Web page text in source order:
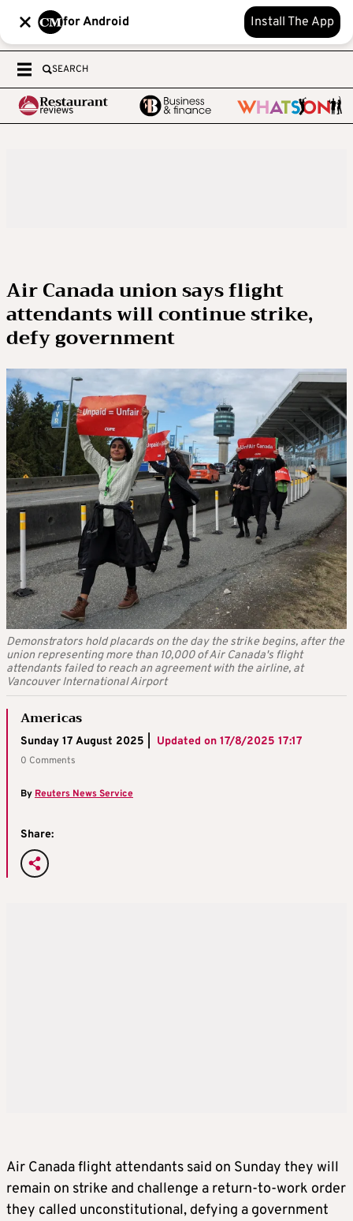
for Android Install The App
SEARCH
Air Canada union says flight
attendants will continue strike,
defy government
Demonstrators hold placards on the day the strike begins, after the
union representing more than 10,000 of Air Canada's flight
attendants failed to reach an agreement with the airline, at
Vancouver International Airport
Americas
Sunday 17 August 2025 | Updated on 17/8/2025 17:17
0 Comments
By Reuters News Service
Share:
Air Canada flight attendants said on Sunday they will
remain on strike and challenge a return-to-work order
they called unconstitutional, defying a government